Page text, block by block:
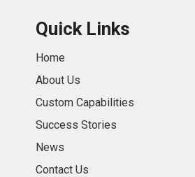
Quick Links
Home
About Us
Custom Capabilities
Success Stories
News
Contact Us